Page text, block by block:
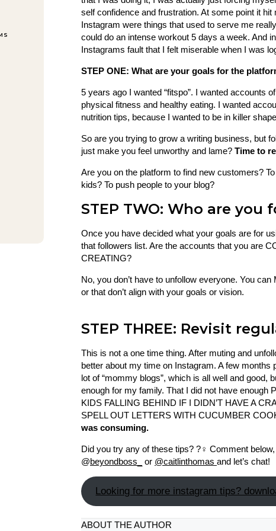
self confidence and frustration. At some point it
Instagram were things that used to serve me
could do an intense workout 5 days a week. And
Instagrams fault that I felt miserable when I was
STEP ONE: What are your goals for the
5 years ago I wanted “fitspo”. I wanted accounts
physical fitness and healthy eating. I wanted
nutrition tips, because I wanted to be in killer
So are you trying to grow a writing business, but
just make you feel unworthy and lame? Time to
Are you on the platform to find new customers?
kids? To push people to your blog?
STEP TWO: Who are you
Once you have decided what your goals are for
that followers list. Are the accounts that you are
CREATING?
No, you don’t have to unfollow everyone. You
or that don’t align with your goals or vision.
STEP THREE: Revisit
This is not a one time thing. After muting and
better about my time on Instagram. A few
lot of “mommy blogs”, which is all well and good,
enough for my family. That I did not have enough
KIDS FALLING BEHIND IF I DIDN’T HAVE A
SPELL OUT LETTERS WITH CUCUMBER
was consuming.
Did you try any of these tips? ?‍♀️ Comment
@beyondboss_ or @caitlinthomas and let’s chat!
Looking for more instagram tips?
ABOUT THE AUTHOR